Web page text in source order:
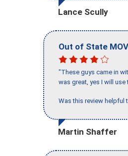
Lance Scully
Out of State
"These guys came in
was great, yes I will use
Was this review helpful
Martin Shaffer